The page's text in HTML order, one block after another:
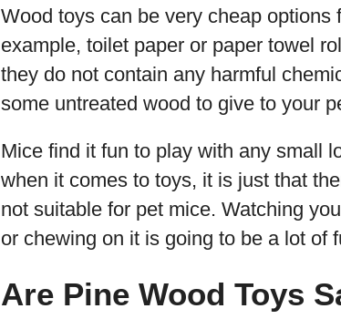
Wood toys can be very cheap
example, toilet paper or paper towel
they do not contain any harmful
some untreated wood to give to your
Mice find it fun to play with any small
when it comes to toys, it is just that
not suitable for pet mice. Watching
or chewing on it is going to be a lot of
Are Pine Wood Toys